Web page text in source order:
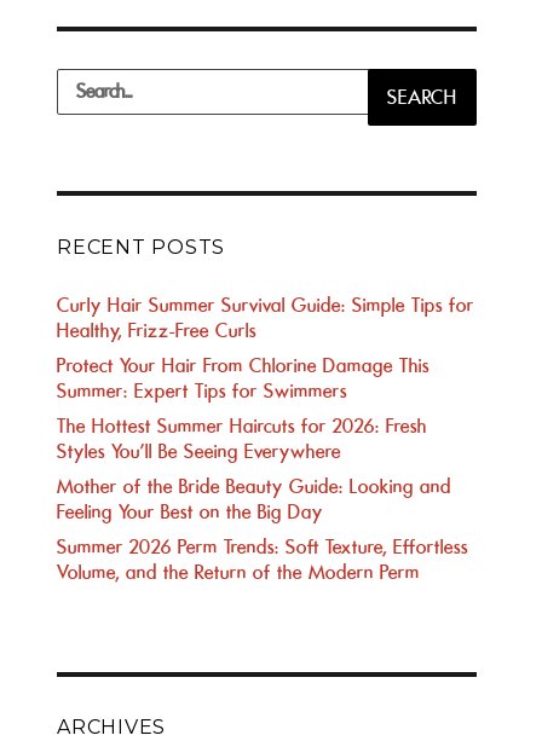
Search
for:
SEARCH
RECENT POSTS
Curly Hair Summer Survival Guide: Simple Tips for
Healthy, Frizz-Free Curls
Protect Your Hair From Chlorine Damage This
Summer: Expert Tips for Swimmers
The Hottest Summer Haircuts for 2026: Fresh
Styles You’ll Be Seeing Everywhere
Mother of the Bride Beauty Guide: Looking and
Feeling Your Best on the Big Day
Summer 2026 Perm Trends: Soft Texture, Effortless
Volume, and the Return of the Modern Perm
ARCHIVES